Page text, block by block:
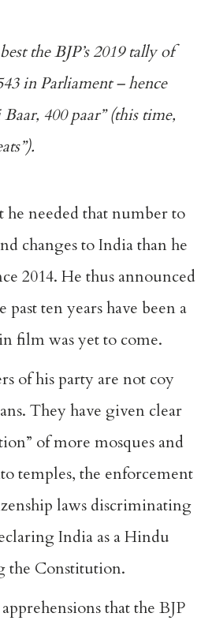
the BJP’s 2019 tally of
in Parliament – hence
400 paar” (this time,
he needed that number to
changes to India than he
2014. He thus announced
ten years have been a
film was yet to come.
of his party are not coy
They have given clear
of more mosques and
temples, the enforcement
laws discriminating
India as a Hindu
the Constitution.
that the BJP